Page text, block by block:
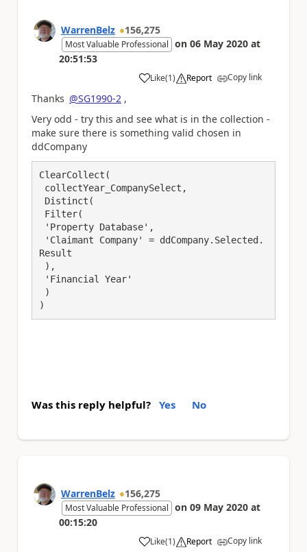
WarrenBelz 156,275
Most Valuable Professional on 06 May 2020 at
20:51:53
Like
a (1) Report Copy link
Thanks @SG1990-2 ,
Very odd - try this and see what is in the collection -
make sure there is something valid chosen in
ddCompany
ClearCollect(
Result
)
Was this reply helpful? Yes No
WarrenBelz 156,275
Most Valuable Professional on 09 May 2020 at
00:15:20
Like
a (1) Report Copy link